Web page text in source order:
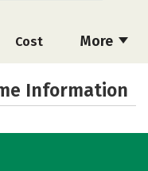
More
Cost
Information